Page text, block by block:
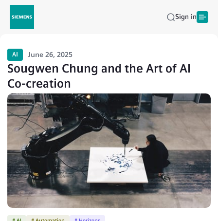
Sign in
AI June 26, 2025
Sougwen Chung and the Art of AI
Co-creation